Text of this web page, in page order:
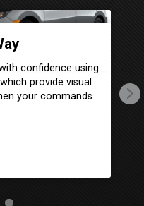
confidence using
provide visual
your commands